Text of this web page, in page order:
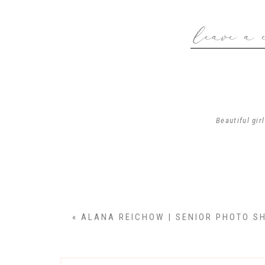
We first started
Emma is a
Beautiful girl
leave a
« ALANA REICHOW | SENIOR PHOTO